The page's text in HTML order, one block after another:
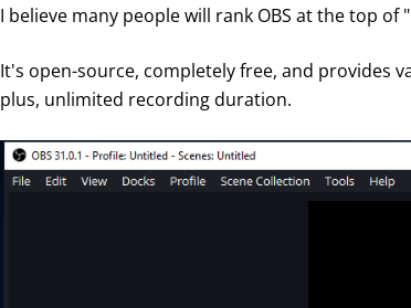
I believe many people will rank OBS at the top
It's open-source, completely free, and provides
plus, unlimited recording duration.